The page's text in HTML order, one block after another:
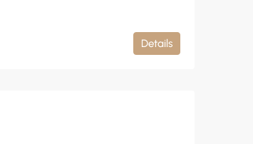
Details